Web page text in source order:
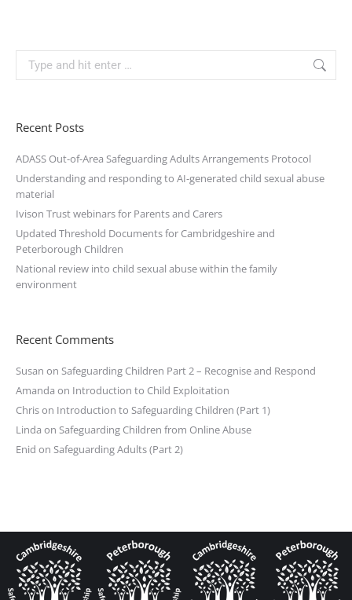
Recent Posts
ADASS Out-of-Area Safeguarding Adults Arrangements Protocol
Understanding and responding to AI-generated child sexual abuse
material
Ivison Trust webinars for Parents and Carers
Updated Threshold Documents for Cambridgeshire and
Peterborough Children
National review into child sexual abuse within the family
environment
Recent Comments
Susan on Safeguarding Children Part 2 – Recognise and Respond
Amanda on Introduction to Child Exploitation
Chrison Introduction to Safeguarding Children (Part 1)
Linda on Safeguarding Children from Online Abuse
Enid on Safeguarding Adults (Part 2)